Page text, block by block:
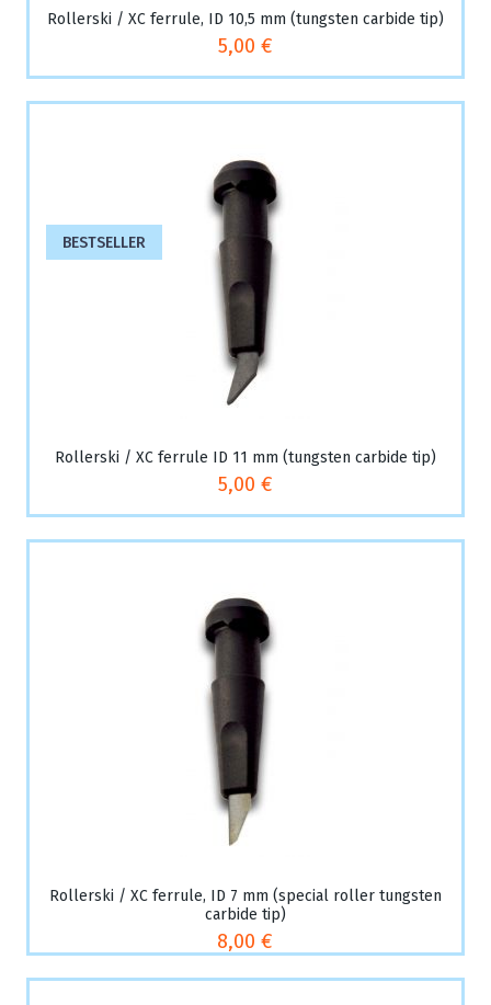
Rollerski / XC ferrule, ID 10,5 mm (tungsten carbide tip)
5,00 €
BESTSELLER
Rollerski / XC ferrule ID 11 mm (tungsten carbide tip)
5,00 €
Rollerski / XC ferrule, ID 7 mm (special roller tungsten
carbide tip)
8,00 €